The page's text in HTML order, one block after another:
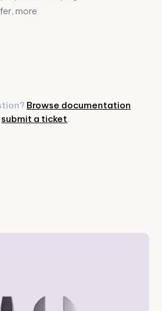
more
Browse documentation
submit a ticket.